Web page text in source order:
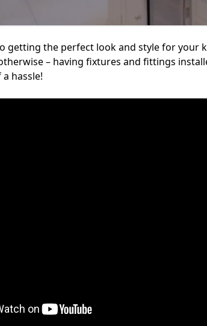
getting the perfect look and style for your
– having fixtures and fittings
hassle!